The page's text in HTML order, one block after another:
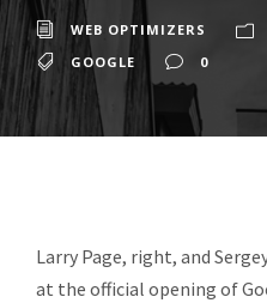
WEB OPTIMIZERS
GOOGLE
0
Larry Page, right, and
at the official opening of